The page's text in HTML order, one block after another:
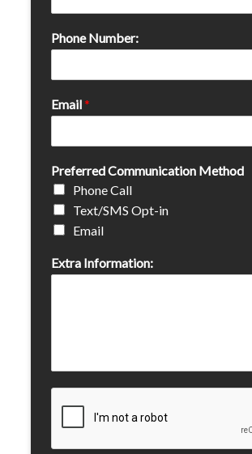
Phone Number:
Email*
Preferred Communication Method
Phone Call
Text/SMS Opt-in
Email
Extra Information: